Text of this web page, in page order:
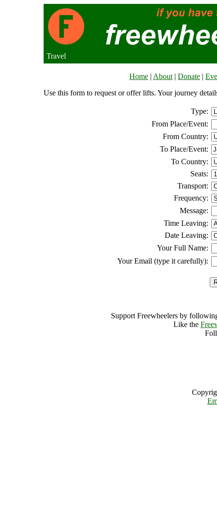
Travel
Home | About | Donate |
Use this form to request or offer lifts. Your journey
Type:
From Place/Event:
From Country:
To Place/Event:
To Country:
Seats:
Transport:
Frequency:
Message:
Time Leaving:
Date Leaving:
Your Full Name:
Your Email (type it carefully):
Support Freewheelers by
Like the